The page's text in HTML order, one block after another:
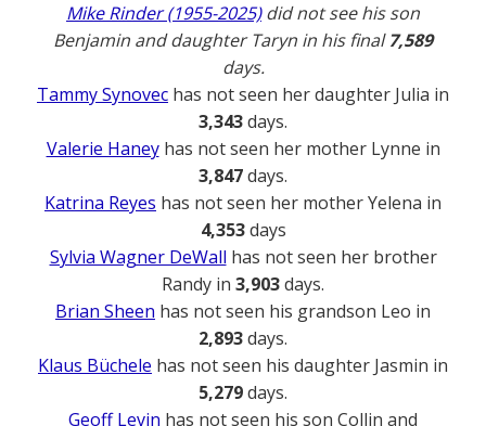
Mike Rinder (1955-2025)did not see his son
Benjamin and daughter Taryn in his final7,589
days.
Tammy Synovec has not seen her daughter Julia in
3,343days.
Valerie Haneyhas not seen her mother Lynne in
3,847days.
Katrina Reyes has not seen her mother Yelena in
4,353days
Sylvia Wagner DeWall has not seen her brother
Randy in 3,903days.
Brian Sheen has not seen his grandson Leo in
2,893days.
Klaus Büchele has not seen his daughter Jasmin in
5,279days.
Geoff Levin has not seen his son Collin and